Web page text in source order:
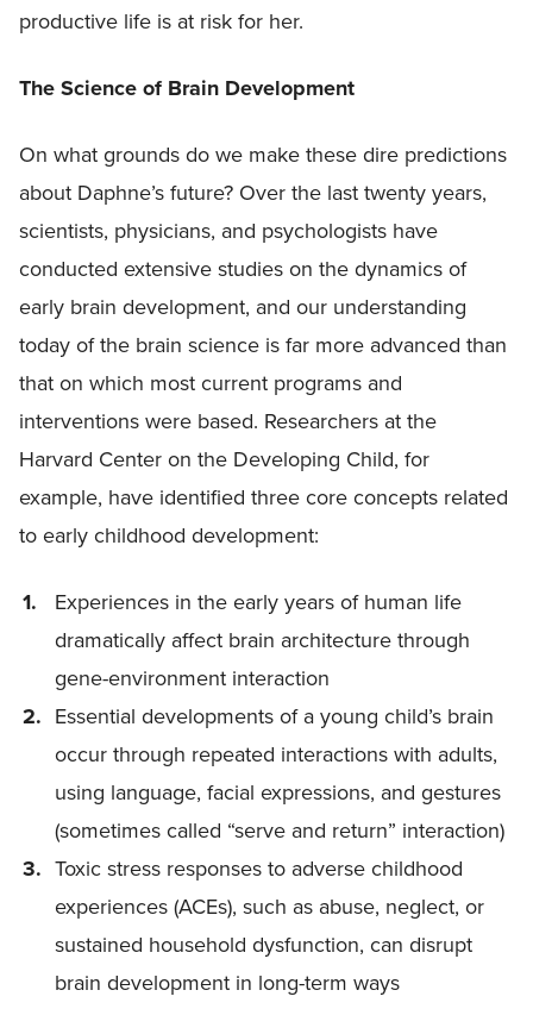
productive life is at risk for her.
The Science of Brain Development
On what grounds do we make these dire predictions
about Daphne’s future? Over the last twenty years,
scientists, physicians, and psychologists have
conducted extensive studies on the dynamics of
early brain development, and our understanding
today of the brain science is far more advanced than
that on which most current programs and
interventions were based. Researchers at the
Harvard Center on the Developing Child, for
example, have identified three core concepts related
to early childhood development:
Experiences in the early years of human life
dramatically affect brain architecture through
gene-environment interaction
Essential developments of a young child’s brain
occur through repeated interactions with adults,
using language, facial expressions, and gestures
(sometimes called “serve and return” interaction)
Toxic stress responses to adverse childhood
experiences (ACEs), such as abuse, neglect, or
sustained household dysfunction, can disrupt
brain development in long-term ways